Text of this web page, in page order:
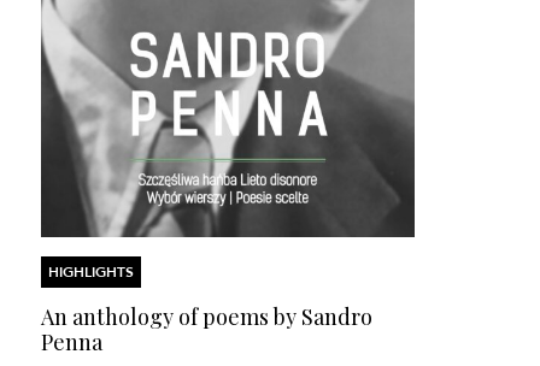
HIGHLIGHTS
An anthology of poems by Sandro
Penna